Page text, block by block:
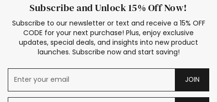
Subscribe and Unlock 15% Off Now!
Subscribe to our newsletter or text and receive a 15% OFF
CODE for your next purchase! Plus, enjoy exclusive
updates, special deals, and insights into new product
launches. Subscribe now and start saving!
JOIN